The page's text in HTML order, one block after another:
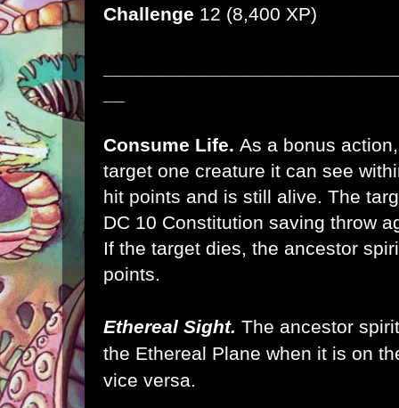
Challenge 12 (8,400 XP)
Consume Life. As a bonus
target one creature it can see
hit points and is still alive. The
DC 10 Constitution saving throw
If the target dies, the ancestor
points.
Ethereal Sight. The ancestor
the Ethereal Plane when it is on
vice versa.